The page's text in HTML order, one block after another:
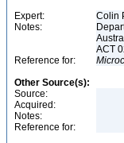
Expert:
Colin
Notes:
ACT
Reference for:
Other Source(s):
Source:
Acquired:
Notes:
Reference for: